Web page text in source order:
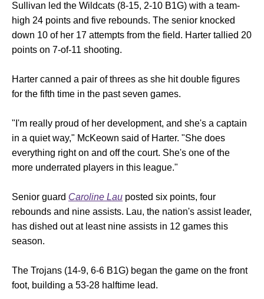
Sullivan led the Wildcats (8-15, 2-10 B1G) with a team-
high 24 points and five rebounds. The senior knocked
down 10 of her 17 attempts from the field. Harter tallied 20
points on 7-of-11 shooting.
Harter canned a pair of threes as she hit double figures
for the fifth time in the past seven games.
"I'm really proud of her development, and she's a captain
in a quiet way," McKeown said of Harter. "She does
everything right on and off the court. She's one of the
more underrated players in this league."
Senior guard Caroline Lau posted six points, four
rebounds and nine assists. Lau, the nation's assist leader,
has dished out at least nine assists in 12 games this
season.
The Trojans (14-9, 6-6 B1G) began the game on the front
foot, building a 53-28 halftime lead.